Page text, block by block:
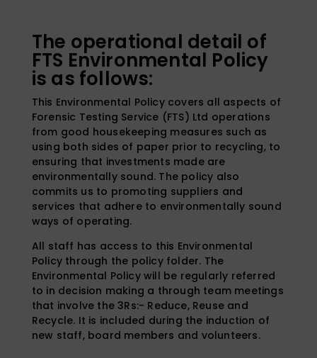
The operational detail of
FTS Environmental Policy
is as follows:
This Environmental Policy covers all aspects of
Forensic Testing Service (FTS) Ltd operations
from good housekeeping measures such as
using both sides of paper prior to recycling, to
ensuring that investments made are
environmentally sound. The policy also
commits us to promoting suppliers and
services that adhere to environmentally sound
ways of operating.
All staff has access to this Environmental
Policy through the policy folder. The
Environmental Policy will be regularly referred
to in decision making a through team meetings
that involve the 3Rs:- Reduce, Reuse and
Recycle. It is included during the induction of
new staff, board members and volunteers.